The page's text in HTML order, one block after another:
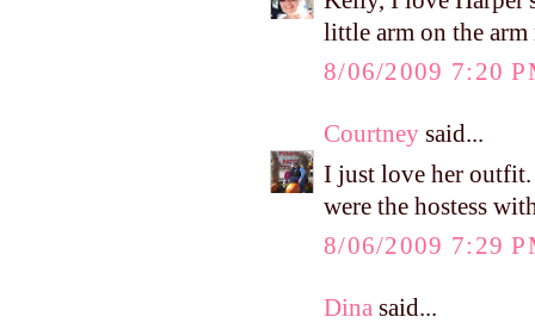
little arm on the
8/06/2009 7:20
Courtney said...
I just love her
were the hostess
8/06/2009 7:29
Dina said...